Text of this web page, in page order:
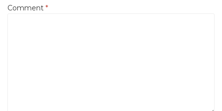
Comment *